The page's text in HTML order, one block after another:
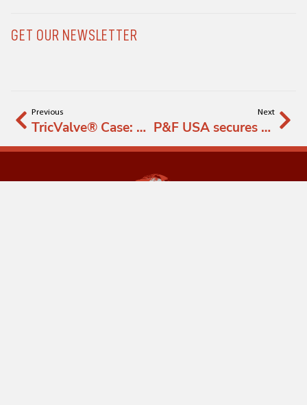
GET OUR NEWSLETTER
Previous
TricValve® Case: Salamanca
Next
P&F USA secures FDA approval for expansion of the TRICAV I study for severe Tricuspid Regurgitation